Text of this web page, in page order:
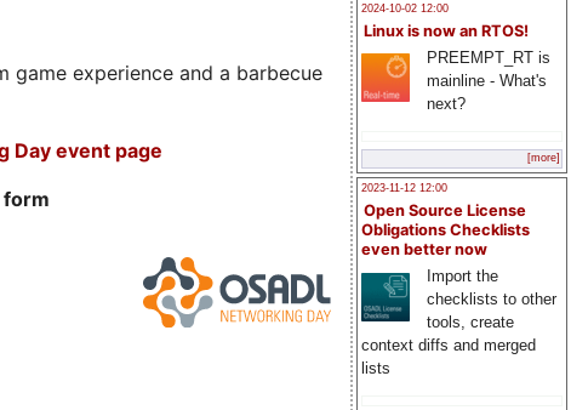
2024-10-02 12:00
Linux is now an RTOS!
PREEMPT_RT is
mainline - What's
next?
[more]
2023-11-12 12:00
Open Source License
Obligations Checklists
even better now
Import the
checklists to other
tools, create
context diffs and merged
lists
game experience and a barbecue
Day event page
form